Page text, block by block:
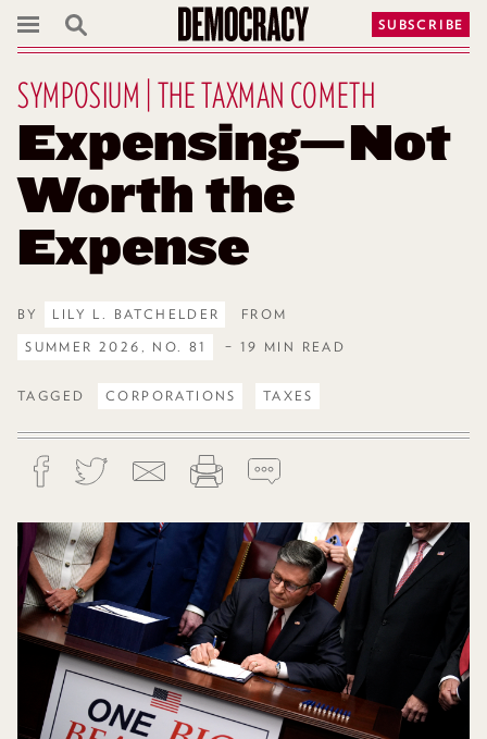
SUBSCRIBE
SYMPOSIUM | THE TAXMAN COMETH
Expensing—Not
Worth the
Expense
BY LILY L. BATCHELDER
FROM
SUMMER 2026, NO. 81
– 19 MIN READ
TAGGED CORPORATIONS TAXES